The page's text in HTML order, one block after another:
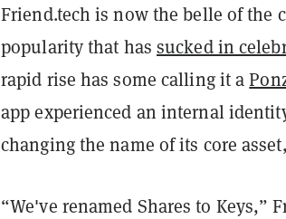
Friend.tech is now the belle of the
popularity that hassucked in
rapid rise has some calling it a
app experienced an internal
changing the name of its core
“We've renamed Shares to Keys,”